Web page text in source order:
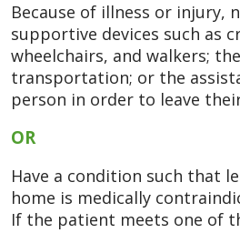
Because of illness or injury,
supportive devices such as
wheelchairs, and walkers;
transportation; or the
person in order to leave
OR
Have a condition such that
home is medically
If the patient meets one of